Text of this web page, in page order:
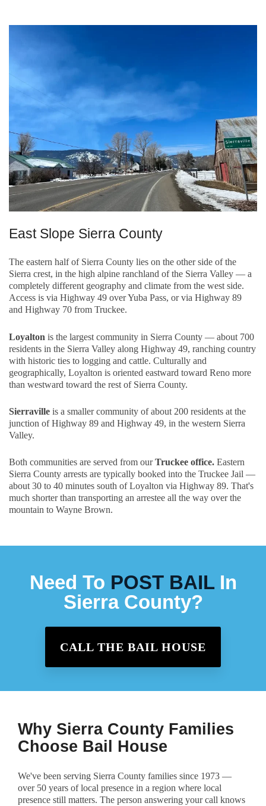
East Slope Sierra County
The eastern half of Sierra County lies on the other side of the
Sierra crest, in the high alpine ranchland of the Sierra Valley — a
completely different geography and climate from the west side.
Access is via Highway 49 over Yuba Pass, or via Highway 89
and Highway 70 from Truckee.
Loyalton is the largest community in Sierra County — about 700
residents in the Sierra Valley along Highway 49, ranching country
with historic ties to logging and cattle. Culturally and
geographically, Loyalton is oriented eastward toward Reno more
than westward toward the rest of Sierra County.
Sierraville is a smaller community of about 200 residents at the
junction of Highway 89 and Highway 49, in the western Sierra
Valley.
Both communities are served from ourTruckee office. Eastern
Sierra County arrests are typically booked into the Truckee Jail —
about 30 to 40 minutes south of Loyalton via Highway 89. That's
much shorter than transporting an arrestee all the way over the
mountain to Wayne Brown.
Need To POST BAILIn
Sierra County?
CALL THE BAIL HOUSE
Why Sierra County Families
Choose Bail House
We've been serving Sierra County families since 1973 —
over 50 years of local presence in a region where local
presence still matters. The person answering your call knows